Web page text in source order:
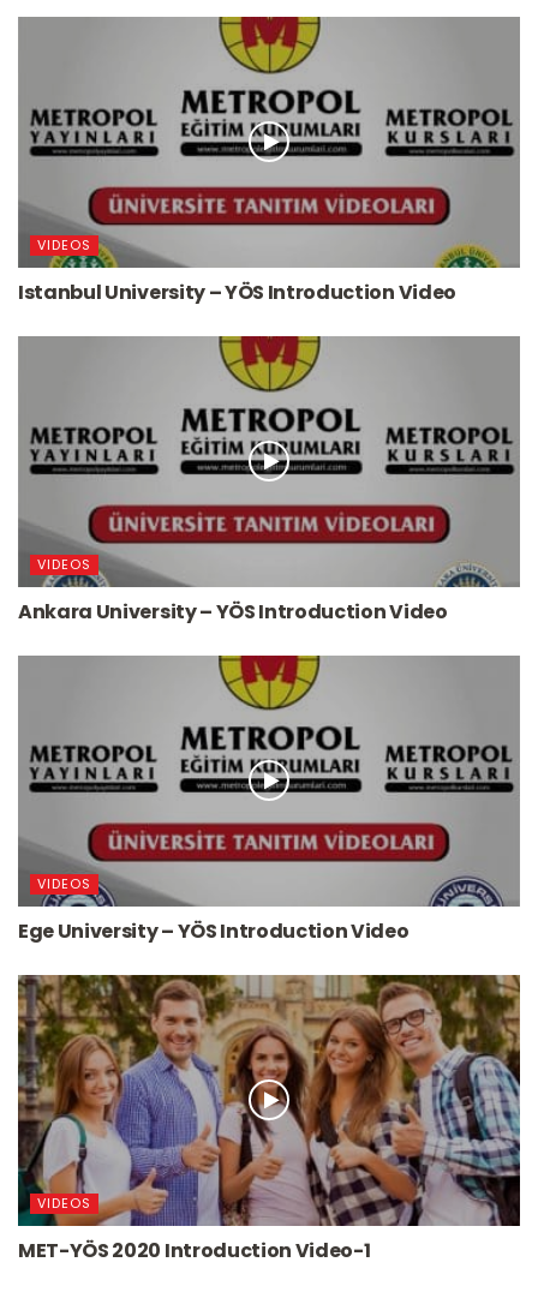
VIDEOS
Istanbul University – YÖS Introduction Video
VIDEOS
Ankara University – YÖS Introduction Video
VIDEOS
Ege University – YÖS Introduction Video
VIDEOS
MET-YÖS 2020 Introduction Video-1